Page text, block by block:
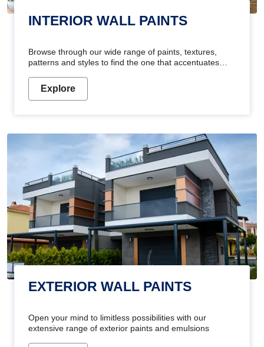
INTERIOR WALL PAINTS
Browse through our wide range of paints, textures,
patterns and styles to find the one that accentuates
Explore
EXTERIOR WALL PAINTS
Open your mind to limitless possibilities with our
extensive range of exterior paints and emulsions